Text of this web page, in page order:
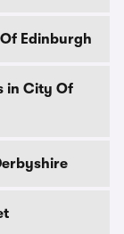
Edinburgh
in City Of